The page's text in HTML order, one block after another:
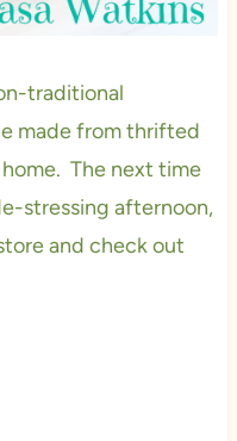
traditional
made from thrifted
The next time
stressing afternoon,
and check out